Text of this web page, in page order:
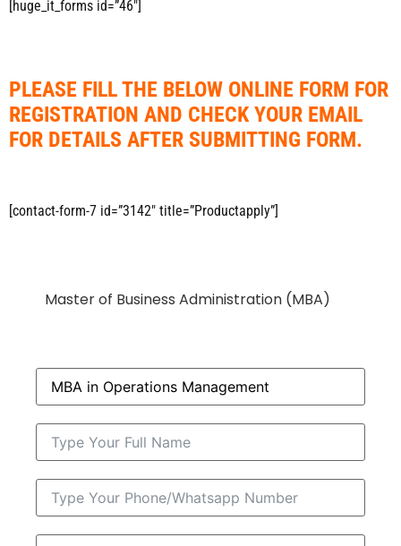
[huge_it_forms id=”46″]
PLEASE FILL THE BELOW ONLINE FORM FOR
REGISTRATION AND CHECK YOUR EMAIL
FOR DETAILS AFTER SUBMITTING FORM.
[contact-form-7 id=”3142″ title=”Productapply”]
Master of Business Administration (MBA)